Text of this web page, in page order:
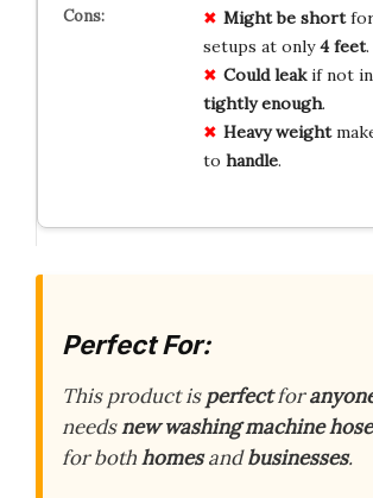
Might be shortfor
setups at only4 feet.
Could leakif not
tightly enough.
Heavy weight
to handle.
Perfect For:
This product isperfectfor
needsnew washing machine
for bothhomesandbusinesses.